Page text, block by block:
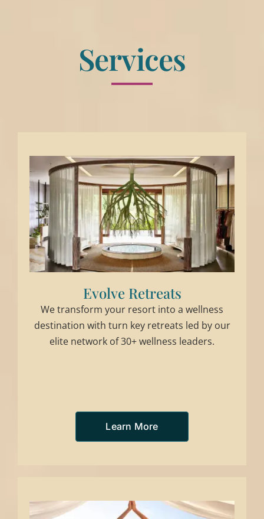
Services
Evolve Retreats
We transform your resort into a wellness
destination with turn key retreats led by our
elite network of 30+ wellness leaders.
Learn More